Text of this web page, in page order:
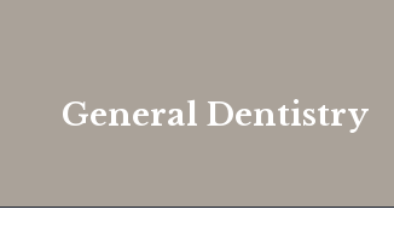
General Dentistry